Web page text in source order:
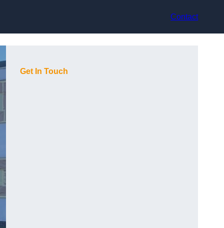
Contact
Get In Touch